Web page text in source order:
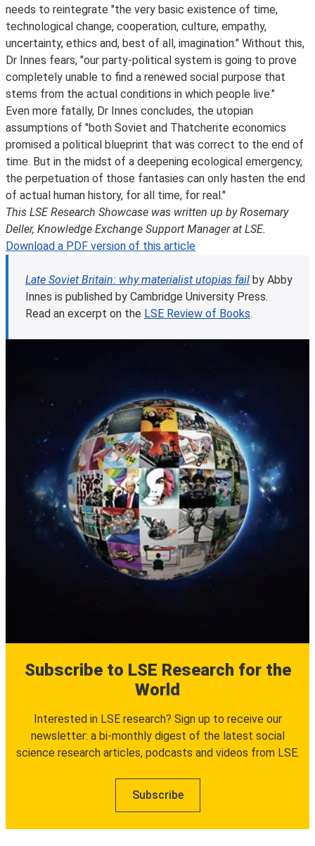
needs to reintegrate "the very basic existence of time,
technological change, cooperation, culture, empathy,
uncertainty, ethics and, best of all, imagination." Without this,
Dr Innes fears, "our party-political system is going to prove
completely unable to find a renewed social purpose that
stems from the actual conditions in which people live."
Even more fatally, Dr Innes concludes, the utopian
assumptions of "both Soviet and Thatcherite economics
promised a political blueprint that was correct to the end of
time. But in the midst of a deepening ecological emergency,
the perpetuation of those fantasies can only hasten the end
of actual human history, for all time, for real."
This LSE Research Showcase was written up by Rosemary
Deller, Knowledge Exchange Support Manager at LSE.
Download a PDF version of this article
Late Soviet Britain: why materialist utopias fail by Abby
Innes is published by Cambridge University Press.
Read an excerpt on the LSE Review of Books.
Subscribe to LSE Research for the
World
Interested in LSE research? Sign up to receive our
newsletter: a bi-monthly digest of the latest social
science research articles, podcasts and videos from LSE.
Subscribe